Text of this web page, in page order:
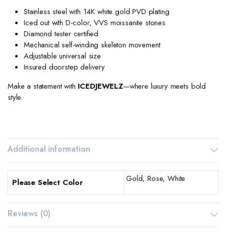
Stainless steel with 14K white gold PVD plating
Iced out with D-color, VVS moissanite stones
Diamond tester certified
Mechanical self-winding skeleton movement
Adjustable universal size
Insured doorstep delivery
Make a statement with ICEDJEWELZ—where luxury meets bold
style.
Additional information
Please Select Color Gold, Rose, White
Reviews (0)